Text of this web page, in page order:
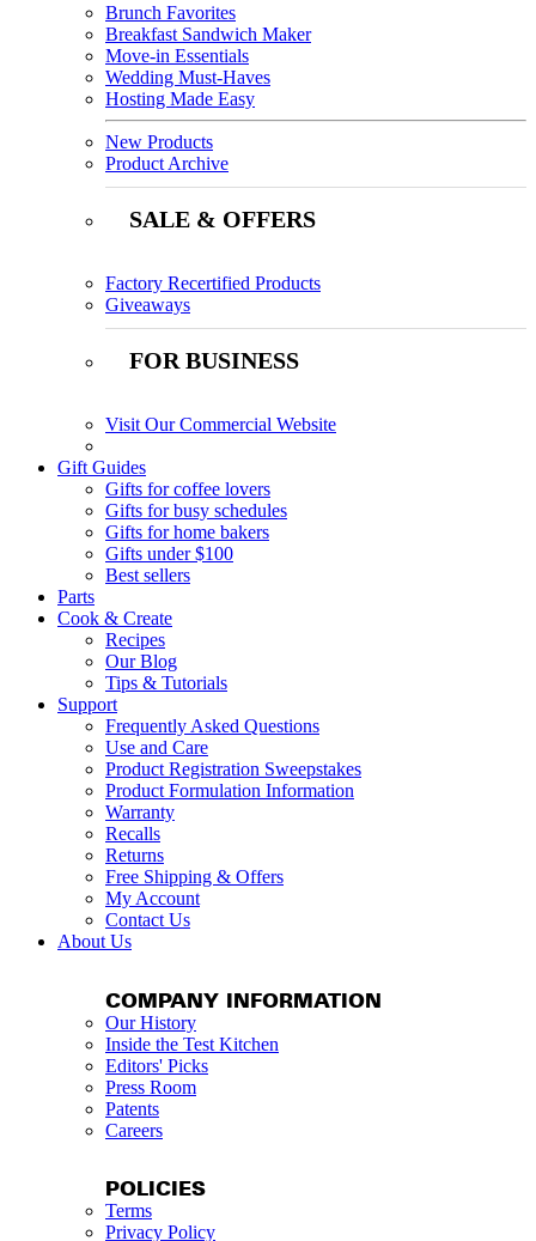
Brunch Favorites
Breakfast Sandwich Maker
Move-in Essentials
Wedding Must-Haves
Hosting Made Easy
New Products
Product Archive
SALE & OFFERS
Factory Recertified Products
Giveaways
FOR BUSINESS
Visit Our Commercial Website
Gift Guides
Gifts for coffee lovers
Gifts for busy schedules
Gifts for home bakers
Gifts under $100
Best sellers
Parts
Cook & Create
Recipes
Our Blog
Tips & Tutorials
Support
Frequently Asked Questions
Use and Care
Product Registration Sweepstakes
Product Formulation Information
Warranty
Recalls
Returns
Free Shipping & Offers
My Account
Contact Us
About Us
COMPANY INFORMATION
Our History
Inside the Test Kitchen
Editors' Picks
Press Room
Patents
Careers
POLICIES
Terms
Privacy Policy